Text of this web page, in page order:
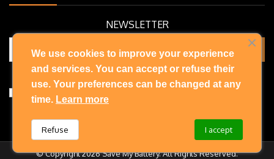
NEWSLETTER
You may unsubscribe at any moment. For that purpose, please find
our contact info in the legal notice.
I accept the terms and conditions and privacy policy
© Copyright 2026 Save My Battery. All Rights Reserved.
We use cookies to improve your experience
and services. You can accept or refuse their
use. Your preferences can be changed at any
time. Learn more
I accept
Refuse